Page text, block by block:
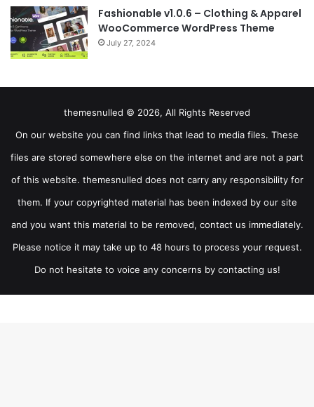
Fashionable v1.0.6 – Clothing & Apparel
WooCommerce WordPress Theme
July 27, 2024
themesnulled © 2026, All Rights Reserved
On our website you can find links that lead to media files. These
files are stored somewhere else on the internet and are not a part
of this website. themesnulled does not carry any responsibility for
them. If your copyrighted material has been indexed by our site
and you want this material to be removed, contact us immediately.
Please notice it may take up to 48 hours to process your request.
Do not hesitate to voice any concerns by contacting us!